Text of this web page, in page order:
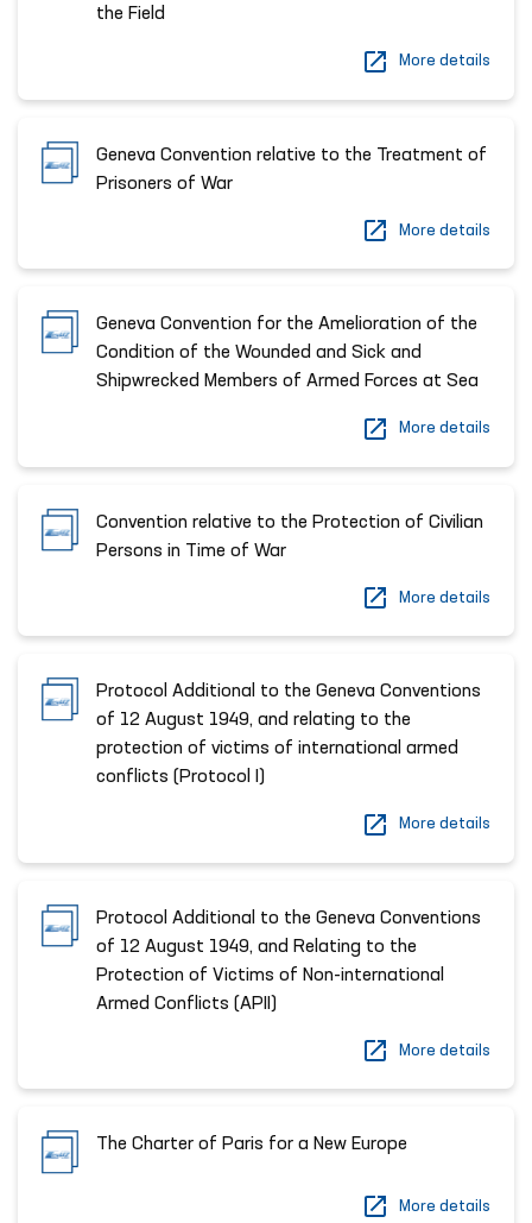
the Field
More details
Geneva Convention relative to the Treatment of
Prisoners of War
More details
Geneva Convention for the Amelioration of the
Condition of the Wounded and Sick and
Shipwrecked Members of Armed Forces at Sea
More details
Convention relative to the Protection of Civilian
Persons in Time of War
More details
Protocol Additional to the Geneva Conventions
of 12 August 1949, and relating to the
protection of victims of international armed
conflicts (Protocol I)
More details
Protocol Additional to the Geneva Conventions
of 12 August 1949, and Relating to the
Protection of Victims of Non-international
Armed Conflicts (APII)
More details
The Charter of Paris for a New Europe
More details